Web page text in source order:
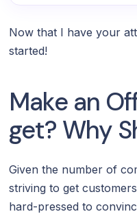
Now that I have your
started!
Make an
get? Why
Given the number of
striving to get
hard-pressed to